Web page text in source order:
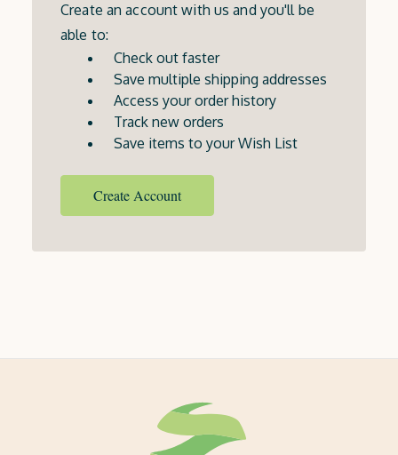
Create an account with us and you'll be
able to:
Check out faster
Save multiple shipping addresses
Access your order history
Track new orders
Save items to your Wish List
Create Account